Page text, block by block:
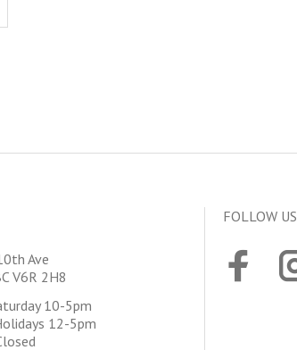
Ave
V6R 2H8
10-5pm
12-5pm
FOLLOW US